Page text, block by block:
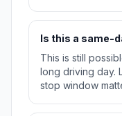
Is this a same-
This is still
long driving day.
stop window